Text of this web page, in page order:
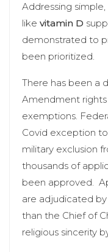
Addressing
like vitamin D
demonstrated to
been prioritized.
There has been a
Amendment
exemptions.
Covid exception
military exclusion
thousands of
been approved.
are adjudicated
than the Chief of
religious sincerity